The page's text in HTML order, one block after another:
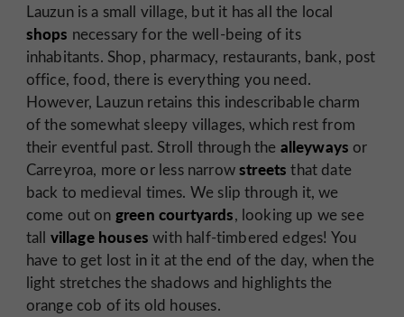
Lauzun is a small village, but it has all the local
shops necessary for the well-being of its
inhabitants. Shop, pharmacy, restaurants, bank, post
office, food, there is everything you need.
However, Lauzun retains this indescribable charm
of the somewhat sleepy villages, which rest from
their eventful past. Stroll through the alleyways or
Carreyroa, more or less narrowstreets that date
back to medieval times. We slip through it, we
come out on green courtyards, looking up we see
tall village houses with half-timbered edges! You
have to get lost in it at the end of the day, when the
light stretches the shadows and highlights the
orange cob of its old houses.